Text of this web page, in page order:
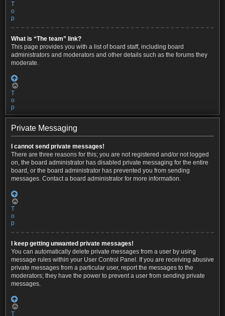
T
o
p
What is “The team” link?
This page provides you with a list of board staff, including board
administrators and moderators and other details such as the forums they
moderate.
T
o
p
Private Messaging
I cannot send private messages!
There are three reasons for this; you are not registered and/or not logged
on, the board administrator has disabled private messaging for the entire
board, or the board administrator has prevented you from sending
messages. Contact a board administrator for more information.
T
o
p
I keep getting unwanted private messages!
You can automatically delete private messages from a user by using
message rules within your User Control Panel. If you are receiving abusive
private messages from a particular user, report the messages to the
moderators; they have the power to prevent a user from sending private
messages.
T